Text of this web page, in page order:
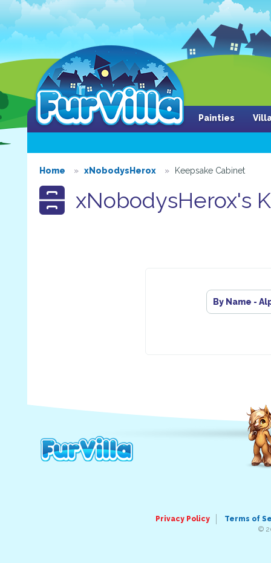
Painties
Home xNobodysHerox Keepsake Cabinet
xNobodysHerox's
By Name -
Privacy Policy
Terms of
©